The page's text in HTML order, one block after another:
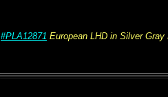
#PLA12871 European LHD in Silver Gray